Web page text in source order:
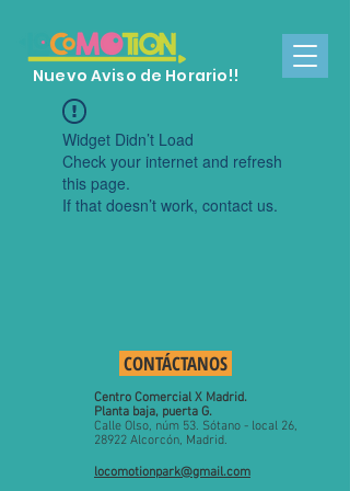
Nuevo Aviso de Horario!!
Widget Didn’t Load
Check your internet and refresh
this page.
If that doesn’t work, contact us.
CONTÁCTANOS
Centro Comercial X Madrid.
Planta baja, puerta G.
​Calle Olso, núm 53. Sótano - local 26,
28922 Alcorcón, Madrid.
locomotionpark@gmail.com